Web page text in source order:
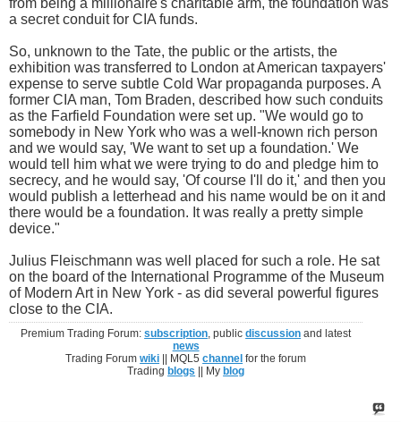
from being a millionaire's charitable arm, the foundation was
a secret conduit for CIA funds.
So, unknown to the Tate, the public or the artists, the
exhibition was transferred to London at American taxpayers'
expense to serve subtle Cold War propaganda purposes. A
former CIA man, Tom Braden, described how such conduits
as the Farfield Foundation were set up. "We would go to
somebody in New York who was a well-known rich person
and we would say, 'We want to set up a foundation.' We
would tell him what we were trying to do and pledge him to
secrecy, and he would say, 'Of course I'll do it,' and then you
would publish a letterhead and his name would be on it and
there would be a foundation. It was really a pretty simple
device."
Julius Fleischmann was well placed for such a role. He sat
on the board of the International Programme of the Museum
of Modern Art in New York - as did several powerful figures
close to the CIA.
Premium Trading Forum:subscription, publicdiscussion and latest
news
Trading Forumwiki || MQL5channel for the forum
Trading blogs || My blog